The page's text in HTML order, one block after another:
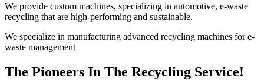
We provide custom machines, specializing in automotive, e-waste
recycling that are high-performing and sustainable.
We specialize in manufacturing advanced recycling machines for e-
waste management
The Pioneers In The Recycling Service!